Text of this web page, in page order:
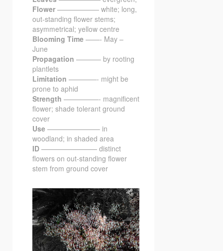
Flower —————— white; long,
out-standing flower stems;
asymmetrical; yellow centre
Blooming Time ——- May –
June
Propagation ———– by rooting
plantlets
Limitation ————- might be
prone to aphid
Strength —————- magnificent
flower; shade tolerant ground
cover
Use ———————– in
woodland; in shaded area
ID ———————— distinct
flowers on out-standing flower
stem from ground cover